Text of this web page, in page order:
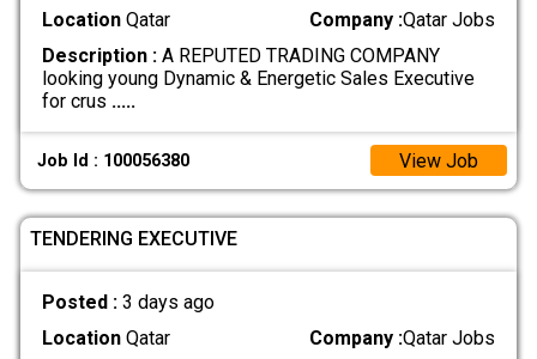
LocationQatar Company :Qatar Jobs
Description :A REPUTED TRADING COMPANY
looking young Dynamic & Energetic Sales Executive
for crus .....
Job Id : 100056380 View Job
TENDERING EXECUTIVE
Posted : 3 days ago
LocationQatar Company :Qatar Jobs